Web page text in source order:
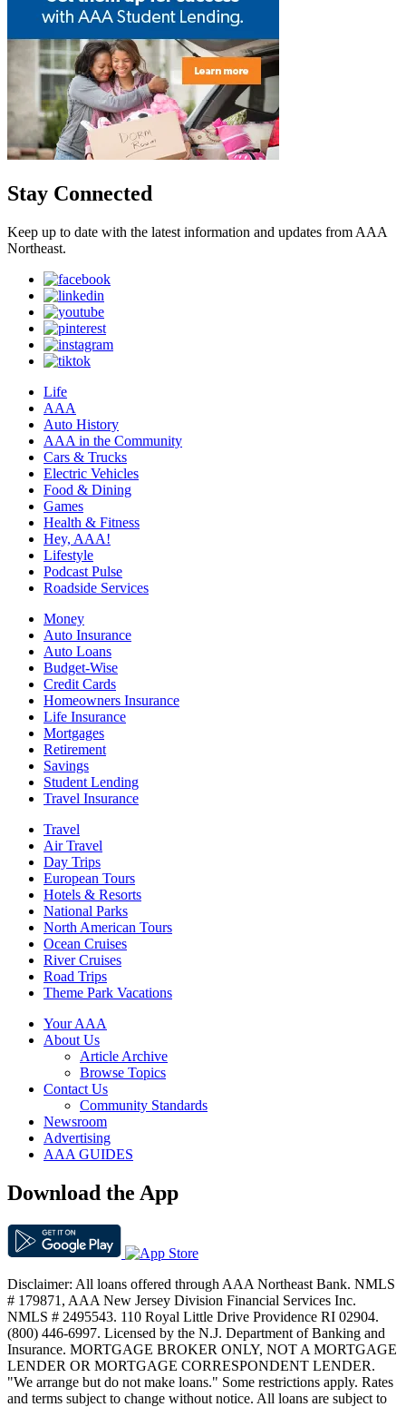
Stay Connected
Keep up to date with the latest information and updates from AAA
Northeast.
Life
AAA
Auto History
AAA in the Community
Cars & Trucks
Electric Vehicles
Food & Dining
Games
Health & Fitness
Hey, AAA!
Lifestyle
Podcast Pulse
Roadside Services
Money
Auto Insurance
Auto Loans
Budget-Wise
Credit Cards
Homeowners Insurance
Life Insurance
Mortgages
Retirement
Savings
Student Lending
Travel Insurance
Travel
Air Travel
Day Trips
European Tours
Hotels & Resorts
National Parks
North American Tours
Ocean Cruises
River Cruises
Road Trips
Theme Park Vacations
Your AAA
About Us
Article Archive
Browse Topics
Contact Us
Community Standards
Newsroom
Advertising
AAA GUIDES
Download the App
Disclaimer: All loans offered through AAA Northeast Bank. NMLS
# 179871, AAA New Jersey Division Financial Services Inc.
NMLS # 2495543. 110 Royal Little Drive Providence RI 02904.
(800) 446-6997. Licensed by the N.J. Department of Banking and
Insurance. MORTGAGE BROKER ONLY, NOT A MORTGAGE
LENDER OR MORTGAGE CORRESPONDENT LENDER.
"We arrange but do not make loans." Some restrictions apply. Rates
and terms subject to change without notice. All loans are subject to